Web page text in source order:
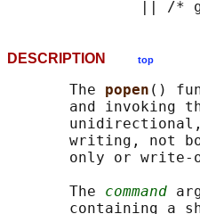
DESCRIPTION top
       The
popen ()
and invoking
writing, not
only or write-
       The
command
containing a